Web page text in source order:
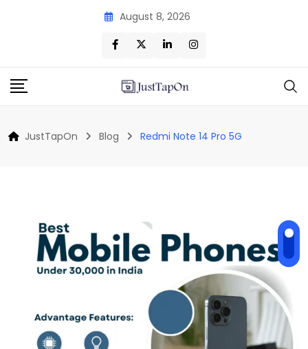
August 8, 2026
JustTapOn Blog Redmi Note 14 Pro 5G